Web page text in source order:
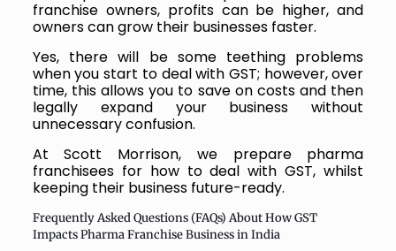
franchise owners, profits can be higher, and
owners can grow their businesses faster.
Yes, there will be some teething problems
when you start to deal with GST; however, over
time, this allows you to save on costs and then
legally expand your business without
unnecessary confusion.
At Scott Morrison, we prepare pharma
franchisees for how to deal with GST, whilst
keeping their business future-ready.
Frequently Asked Questions (FAQs) About How GST
Impacts Pharma Franchise Business in India